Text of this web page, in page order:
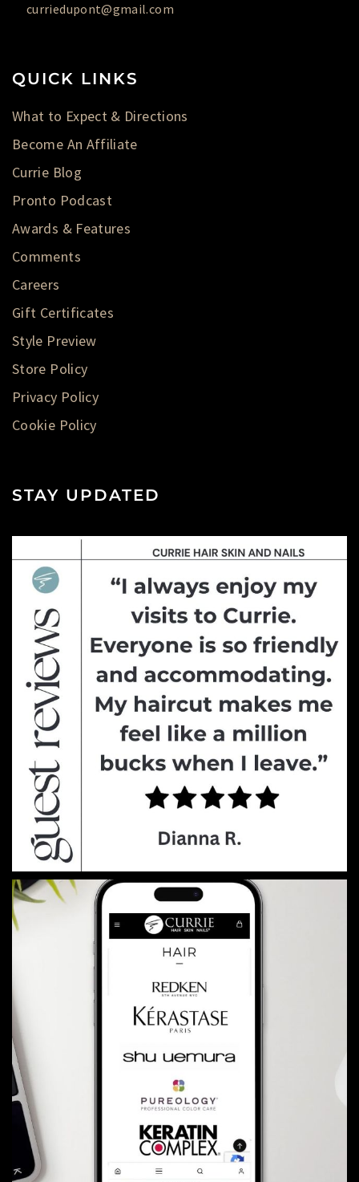
curriedupont@gmail.com
QUICK LINKS
What to Expect & Directions
Become An Affiliate
Currie Blog
Pronto Podcast
Awards & Features
Comments
Careers
Gift Certificates
Style Preview
Store Policy
Privacy Policy
Cookie Policy
STAY UPDATED